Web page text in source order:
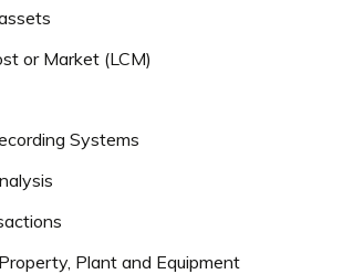
or Market (LCM)
Systems
Plant and Equipment